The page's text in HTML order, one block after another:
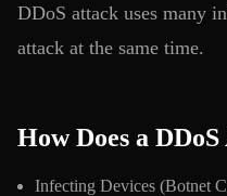
DDoS attack uses many
attack at the same time.
How Does a
Infecting Devices (Botnet